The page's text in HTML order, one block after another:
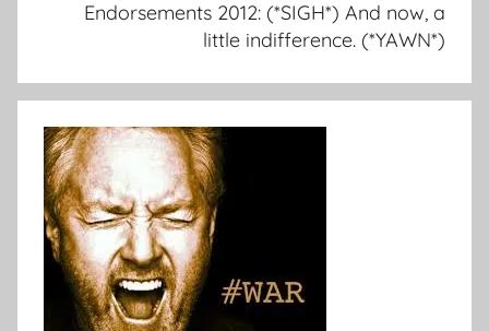
Endorsements 2012: (*SIGH*) And now, a
little indifference. (*YAWN*)